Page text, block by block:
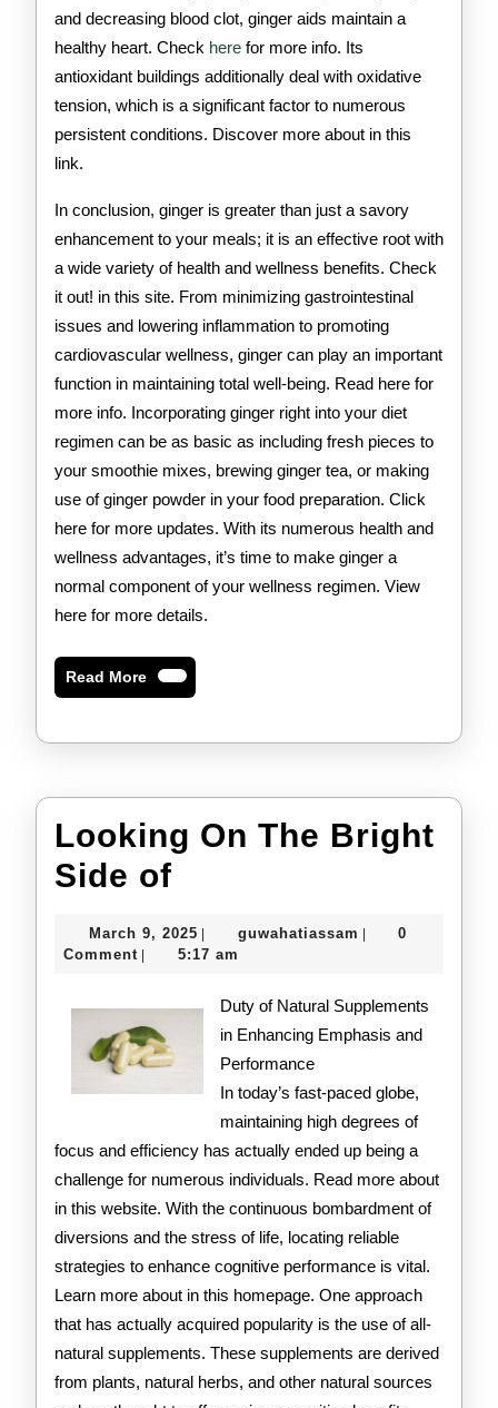
and decreasing blood clot, ginger aids maintain a
healthy heart. Check here for more info. Its
antioxidant buildings additionally deal with oxidative
tension, which is a significant factor to numerous
persistent conditions. Discover more about in this
link.
In conclusion, ginger is greater than just a savory
enhancement to your meals; it is an effective root with
a wide variety of health and wellness benefits. Check
it out! in this site. From minimizing gastrointestinal
issues and lowering inflammation to promoting
cardiovascular wellness, ginger can play an important
function in maintaining total well-being. Read here for
more info. Incorporating ginger right into your diet
regimen can be as basic as including fresh pieces to
your smoothie mixes, brewing ginger tea, or making
use of ginger powder in your food preparation. Click
here for more updates. With its numerous health and
wellness advantages, it’s time to make ginger a
normal component of your wellness regimen. View
here for more details.
Read MoreRead
More
Looking On The Bright
Side of
The
Bright
Side
of
March 9, 2025 March
9,
guwahatiassam guwahatiassam
0
Comment
5:17 am
Duty of Natural Supplements
in Enhancing Emphasis and
Performance
In today’s fast-paced globe,
maintaining high degrees of
focus and efficiency has actually ended up being a
challenge for numerous individuals. Read more about
in this website. With the continuous bombardment of
diversions and the stress of life, locating reliable
strategies to enhance cognitive performance is vital.
Learn more about in this homepage. One approach
that has actually acquired popularity is the use of all-
natural supplements. These supplements are derived
from plants, natural herbs, and other natural sources